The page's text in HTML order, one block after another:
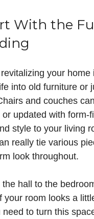
With the
your home
into old furniture or
and couches
updated with form-
style to your living
really tie various
look throughout.
hall to the
your room looks a
need to turn this